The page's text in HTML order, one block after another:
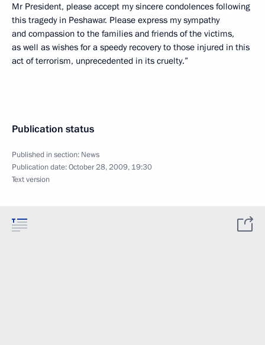
Mr President, please accept my sincere condolences following
this tragedy in Peshawar. Please express my sympathy
and compassion to the families and friends of the victims,
as well as wishes for a speedy recovery to those injured in this
act of terrorism, unprecedented in its cruelty.”
Publication status
Published in section: News
Publication date:October 28, 2009, 19:30
Text version